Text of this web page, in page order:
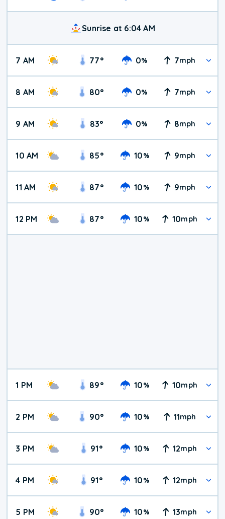
Sunrise at 6:04 AM
7 AM 77° 0% 7mph
8 AM 80° 0% 7mph
9 AM 83° 0% 8mph
10 AM 85° 10% 9mph
11 AM 87° 10% 9mph
12 PM 87° 10% 10mph
1 PM 89° 10% 10mph
2 PM 90° 10% 11mph
3 PM 91° 10% 12mph
4 PM 91° 10% 12mph
5 PM 90° 10% 13mph